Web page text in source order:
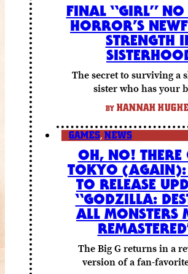
FINAL “GIRL”
HORROR’S
STRENGTH
The secret to surviving a
sister who has your
BYHANNAH
GAMES, NEWS
OH, NO! THERE
TOKYO
TO RELEASE
“GODZILLA:
ALL MONSTERS
The Big G returns in a
version of a fan-